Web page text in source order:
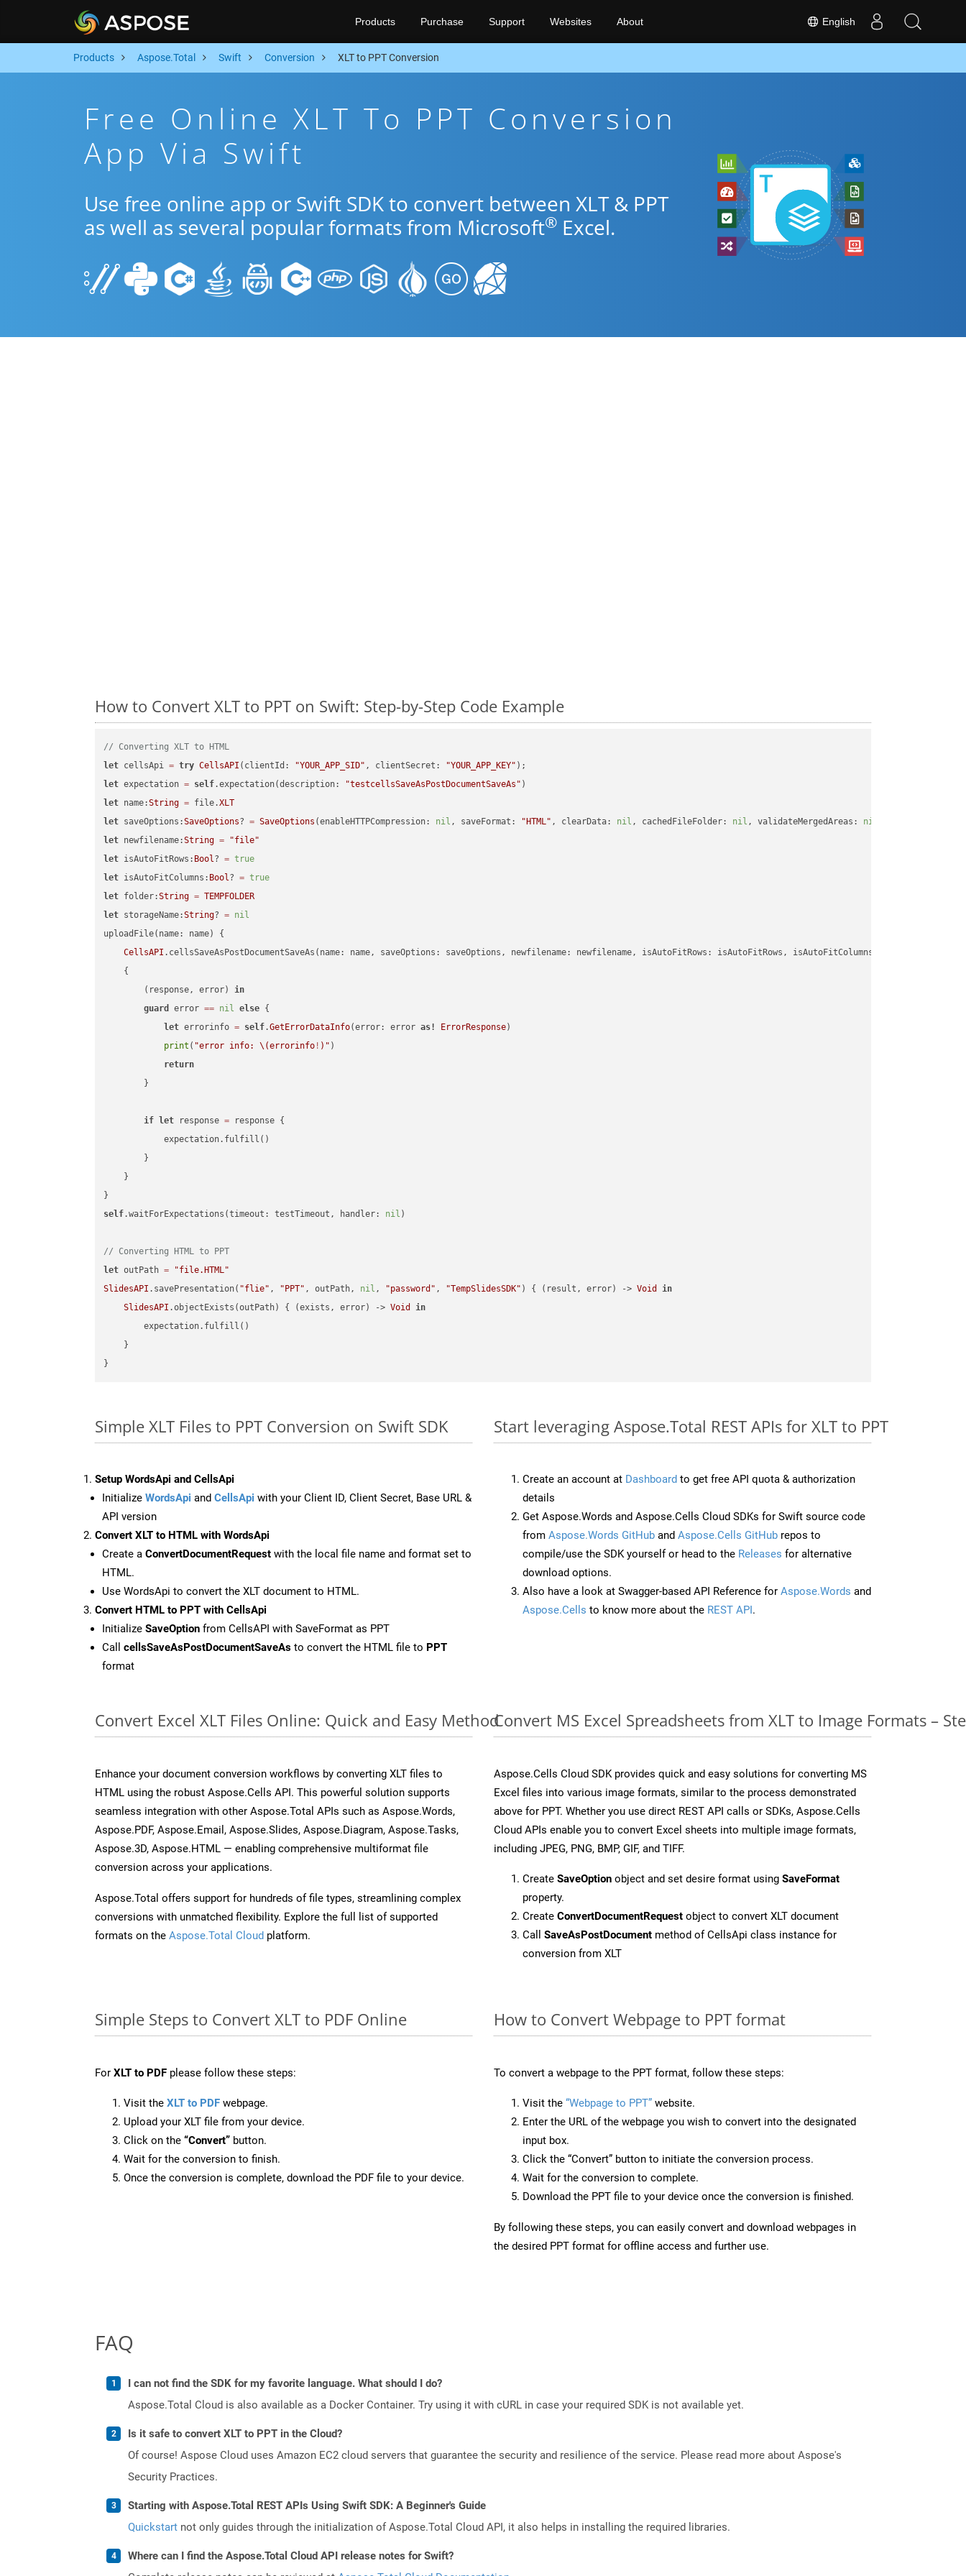
English
Products Purchase Support Websites About
Products Aspose.Total Swift Conversion XLT to PPT Conversion
Free Online XLT To PPT Conversion
App Via Swift
Use free online app or Swift SDK to convert between XLT & PPT
as well as several popular formats from Microsoft® Excel.
How to Convert XLT to PPT on Swift: Step-by-Step Code Example
// Converting XLT to HTML
let cellsApi = try CellsAPI (clientId: "YOUR_APP_SID" , clientSecret: "YOUR_APP_KEY"
let expectation = self.expectation(description: "testcellsSaveAsPostDocumentSaveAs"
let name:String = file.XLT
let saveOptions:SaveOptions? = SaveOptions (enableHTTPCompression: nil , saveFormat: "HTML" , clearData: nil , cachedFileFolder: nil , validateMergedAreas: nil
let newfilename:String =
"file"
let isAutoFitRows: Bool? = true
let isAutoFitColumns: Bool? = true
let folder:String = TEMPFOLDER
let storageName:String? = nil
uploadFile(name: name) {
CellsAPI .cellsSaveAsPostDocumentSaveAs(name: name, saveOptions: saveOptions, newfilename: newfilename, isAutoFitRows: isAutoFitRows, isAutoFitColumns:
    {
        (response, error)
in
guard
error == nil else {
let errorinfo = self.GetErrorDataInfo(error: error as! ErrorResponse)
print ( "error info: \(errorinfo ! ) " )
return
        }
if let response = response {
            expectation.fulfill()
        }
    }
self.waitForExpectations(timeout: testTimeout, handler: nil )
// Converting HTML to PPT
let outPath =
"file.HTML"
SlidesAPI .savePresentation( "flie" , "PPT" , outPath, nil , "password" , "TempSlidesSDK" ) { (result, error) -> Void
in
SlidesAPI .objectExists(outPath) { (exists, error) -> Void
in
        expectation.fulfill()
    }
Simple XLT Files to PPT Conversion on Swift SDK
Setup WordsApi and CellsApi
Initialize WordsApi and CellsApi with your Client ID, Client Secret, Base URL &
API version
Convert XLT to HTML with WordsApi
Create a ConvertDocumentRequest with the local file name and format set to
HTML.
Use WordsApi to convert the XLT document to HTML.
Convert HTML to PPT with CellsApi
Initialize SaveOption from CellsAPI with SaveFormat as PPT
Call cellsSaveAsPostDocumentSaveAs to convert the HTML file to PPT
format
Start leveraging Aspose.Total REST APIs for XLT to PPT
Create an account at Dashboard to get free API quota & authorization
details
Get Aspose.Words and Aspose.Cells Cloud SDKs for Swift source code
from Aspose.Words GitHub and Aspose.Cells GitHub repos to
compile/use the SDK yourself or head to the Releases for alternative
download options.
Also have a look at Swagger-based API Reference for Aspose.Words and
Aspose.Cells to know more about the REST API.
Convert Excel XLT Files Online: Quick and Easy Method
Enhance your document conversion workflows by converting XLT files to
HTML using the robust Aspose.Cells API. This powerful solution supports
seamless integration with other Aspose.Total APIs such as Aspose.Words,
Aspose.PDF, Aspose.Email, Aspose.Slides, Aspose.Diagram, Aspose.Tasks,
Aspose.3D, Aspose.HTML — enabling comprehensive multiformat file
conversion across your applications.
Aspose.Total offers support for hundreds of file types, streamlining complex
conversions with unmatched flexibility. Explore the full list of supported
formats on the Aspose.Total Cloud platform.
Convert MS Excel Spreadsheets from XLT to Image Formats –
Aspose.Cells Cloud SDK provides quick and easy solutions for converting MS
Excel files into various image formats, similar to the process demonstrated
above for PPT. Whether you use direct REST API calls or SDKs, Aspose.Cells
Cloud APIs enable you to convert Excel sheets into multiple image formats,
including JPEG, PNG, BMP, GIF, and TIFF.
Create SaveOption object and set desire format using SaveFormat
property.
Create ConvertDocumentRequest object to convert XLT document
Call SaveAsPostDocument method of CellsApi class instance for
conversion from XLT
Simple Steps to Convert XLT to PDF Online
For XLT to PDF please follow these steps:
Visit the XLT to PDF webpage.
Upload your XLT file from your device.
Click on the “Convert” button.
Wait for the conversion to finish.
Once the conversion is complete, download the PDF file to your device.
How to Convert Webpage to PPT format
To convert a webpage to the PPT format, follow these steps:
Visit the “Webpage to PPT” website.
Enter the URL of the webpage you wish to convert into the designated
input box.
Click the “Convert” button to initiate the conversion process.
Wait for the conversion to complete.
Download the PPT file to your device once the conversion is finished.
By following these steps, you can easily convert and download webpages in
the desired PPT format for offline access and further use.
FAQ
I can not find the SDK for my favorite language. What should I do?
Aspose.Total Cloud is also available as a Docker Container. Try using it with cURL in case your required SDK is not available yet.
Is it safe to convert XLT to PPT in the Cloud?
Of course! Aspose Cloud uses Amazon EC2 cloud servers that guarantee the security and resilience of the service. Please read more about Aspose's
Security Practices.
Starting with Aspose.Total REST APIs Using Swift SDK: A Beginner's Guide
Quickstart not only guides through the initialization of Aspose.Total Cloud API, it also helps in installing the required libraries.
Where can I find the Aspose.Total Cloud API release notes for Swift?